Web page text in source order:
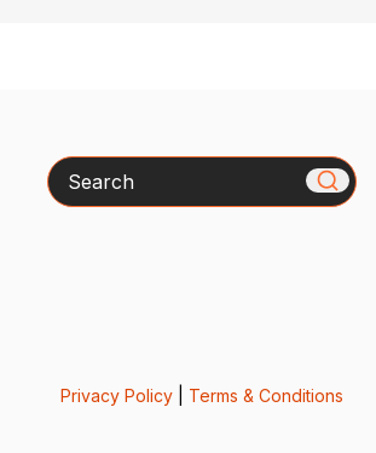
Search
Privacy Policy| Terms & Conditions